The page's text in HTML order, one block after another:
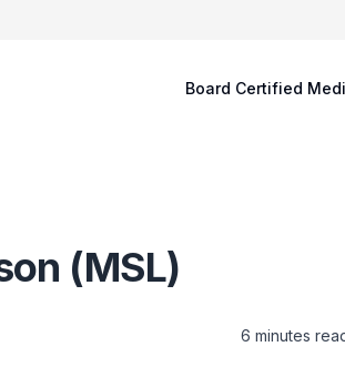
Board Certified
(MSL)
6 minutes